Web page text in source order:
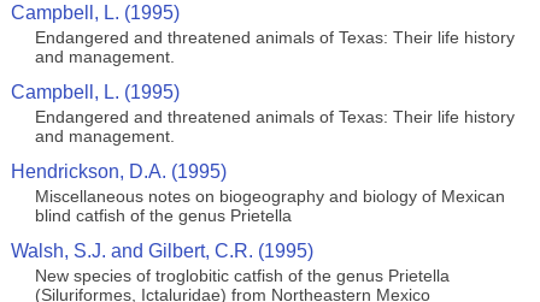
Campbell, L. (1995)
Endangered and threatened animals of Texas: Their life history
and management.
Campbell, L. (1995)
Endangered and threatened animals of Texas: Their life history
and management.
Hendrickson, D.A. (1995)
Miscellaneous notes on biogeography and biology of Mexican
blind catfish of the genus Prietella
Walsh, S.J. and Gilbert, C.R. (1995)
New species of troglobitic catfish of the genus Prietella
(Siluriformes, Ictaluridae) from Northeastern Mexico